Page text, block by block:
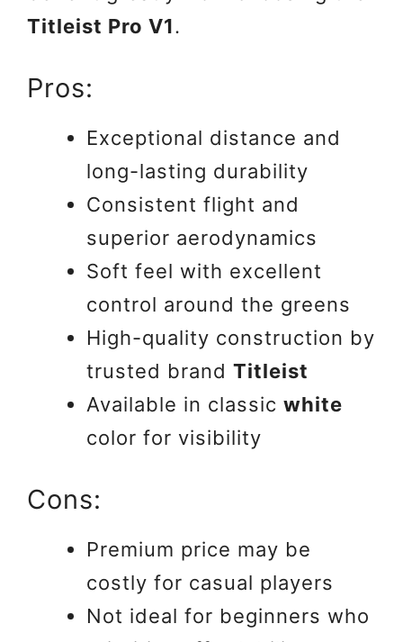
Titleist Pro V1.
Pros:
Exceptional distance and
long-lasting durability
Consistent flight and
superior aerodynamics
Soft feel with excellent
control around the greens
High-quality construction by
trusted brand Titleist
Available in classic white
color for visibility
Cons:
Premium price may be
costly for casual players
Not ideal for beginners who